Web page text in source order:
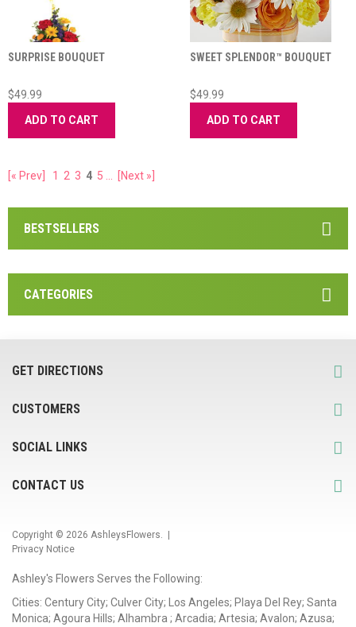
SURPRISE BOUQUET
$49.99
ADD TO CART
SWEET SPLENDOR™ BOUQUET
$49.99
ADD TO CART
[« Prev] 1 2 3 4 5 [Next »]
BESTSELLERS
CATEGORIES
GET DIRECTIONS
CUSTOMERS
SOCIAL LINKS
CONTACT US
Copyright © 2026 AshleysFlowers. |
Privacy Notice
Ashley's Flowers Serves the Following:
Cities: Century City; Culver City; Los Angeles; Playa Del Rey; Santa
Monica; Agoura Hills; Alhambra ; Arcadia; Artesia; Avalon; Azusa;